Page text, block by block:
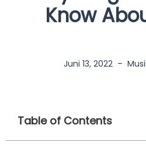
Know
Juni 13, 2022 –
Table of Contents